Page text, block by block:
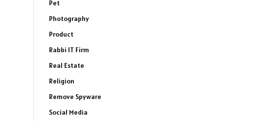
Pet
Photography
Product
Rabbi IT Firm
Real Estate
Religion
Remove Spyware
Social Media